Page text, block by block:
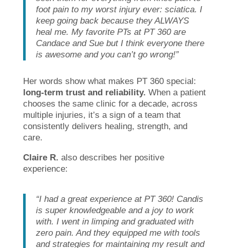
foot pain to my worst injury ever: sciatica. I
keep going back because they ALWAYS
heal me. My favorite PTs at PT 360 are
Candace and Sue but I think everyone there
is awesome and you can’t go wrong!”
Her words show what makes PT 360 special:
long-term trust and reliability. When a patient
chooses the same clinic for a decade, across
multiple injuries, it’s a sign of a team that
consistently delivers healing, strength, and
care.
Claire R. also describes her positive
experience:
“I had a great experience at PT 360! Candis
is super knowledgeable and a joy to work
with. I went in limping and graduated with
zero pain. And they equipped me with tools
and strategies for maintaining my result and